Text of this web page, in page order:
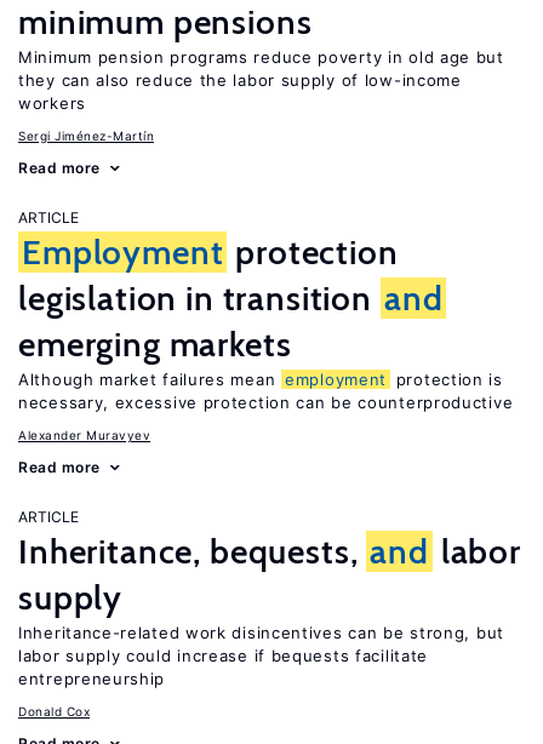
minimum pensions
Minimum pension programs reduce poverty in old age but
they can also reduce the labor supply of low-income
workers
Sergi Jiménez-Martín
Read more
ARTICLE
Employment protection
legislation in transition and
emerging markets
Although market failures mean employment
protection is
necessary, excessive protection can be counterproductive
Alexander Muravyev
Read more
ARTICLE
Inheritance, bequests, and labor
supply
Inheritance-related work disincentives can be strong, but
labor supply could increase if bequests facilitate
entrepreneurship
Donald Cox